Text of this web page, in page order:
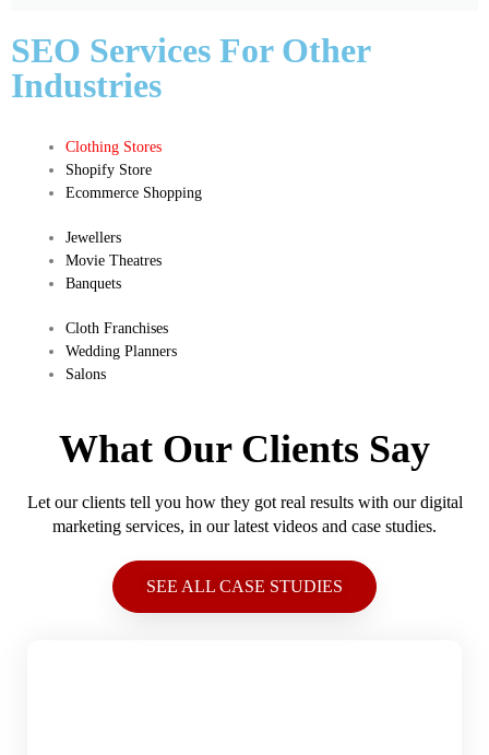
SEO Services For Other
Industries
Clothing Stores
Shopify Store
Ecommerce Shopping
Jewellers
Movie Theatres
Banquets
Cloth Franchises
Wedding Planners
Salons
What Our Clients Say
Let our clients tell you how they got real results with our digital
marketing services, in our latest videos and case studies.
SEE ALL CASE STUDIES